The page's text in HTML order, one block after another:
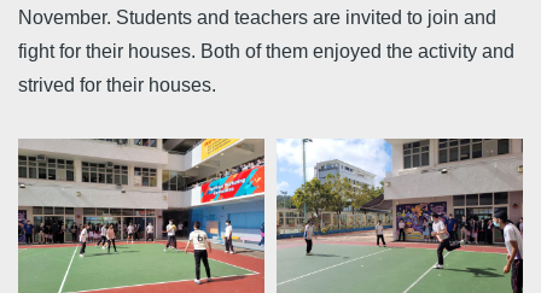
November. Students and teachers are invited to join and
fight for their houses. Both of them enjoyed the activity and
strived for their houses.